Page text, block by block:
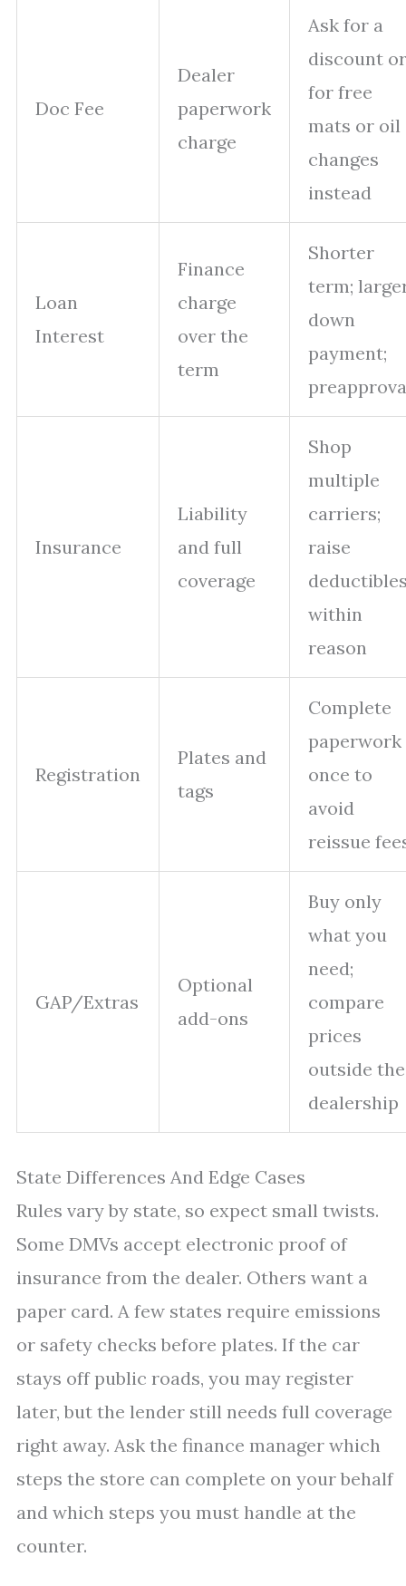
Doc Fee
Dealer
paperwork
charge
Ask for a
discount or
for free
mats or oil
changes
instead
Loan
Interest
Finance
charge
over the
term
Shorter
term;
down
payment;
Insurance
Liability
and full
coverage
Shop
multiple
carriers;
raise
within
reason
Registration
Plates and
tags
Complete
paperwork
once to
avoid
reissue
GAP/Extras
Optional
add-ons
Buy only
what you
need;
compare
prices
outside the
dealership
State Differences And Edge Cases
Rules vary by state, so expect small twists.
Some DMVs accept electronic proof of
insurance from the dealer. Others want a
paper card. A few states require emissions
or safety checks before plates. If the car
stays off public roads, you may register
later, but the lender still needs full coverage
right away. Ask the finance manager which
steps the store can complete on your behalf
and which steps you must handle at the
counter.